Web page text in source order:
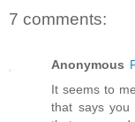
7 comments:
Anonymous
It seems to
that says you